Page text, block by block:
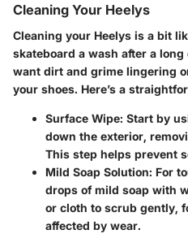
Cleaning Your Heelys
Cleaning your Heelys is a bit
skateboard a wash after a
want dirt and grime lingering
your shoes. Here’s a
Surface Wipe: Start by
down the exterior,
This step helps prevent
Mild Soap Solution: For
drops of mild soap with
or cloth to scrub gently,
affected by wear.